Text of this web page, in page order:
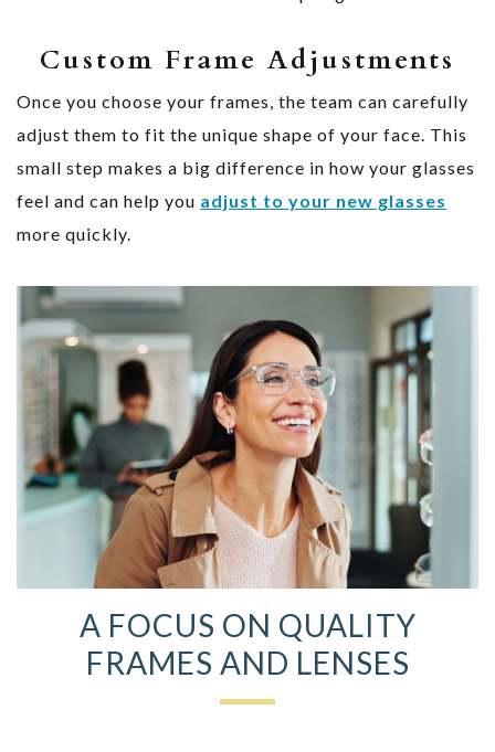
Custom Frame Adjustments
Once you choose your frames, the team can carefully
adjust them to fit the unique shape of your face. This
small step makes a big difference in how your glasses
feel and can help you adjust to your new glasses
more quickly.
A FOCUS ON QUALITY
FRAMES AND LENSES